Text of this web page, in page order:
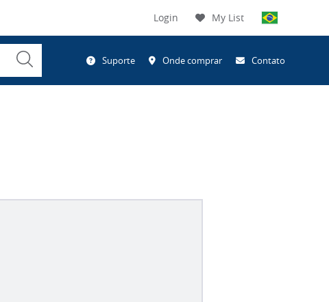
Login My List
Submit
Search Suporte Onde comprar Contato